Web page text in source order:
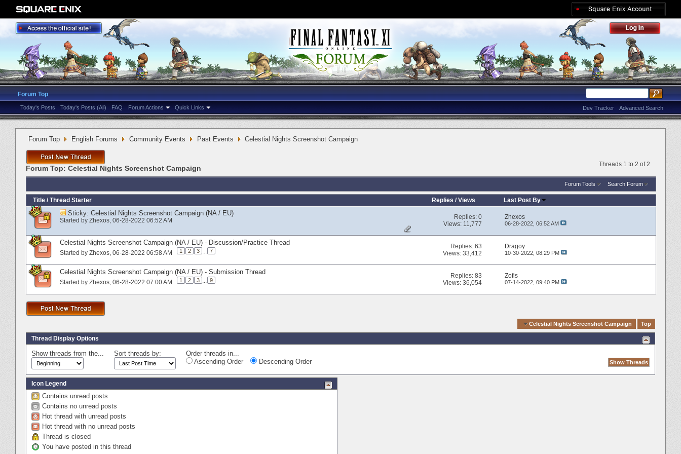
Forum Top
Today's Posts Today's Posts (All) FAQ Forum Actions Quick Links Advanced Search
Dev Tracker
Forum Top English Forums Community Events Past Events Celestial Nights Screenshot Campaign
Threads 1 to 2 of 2
Forum Top: Celestial Nights Screenshot Campaign
Forum Tools Search Forum
Title / Thread Starter Replies /Views Last Post By
Sticky: Celestial Nights Screenshot Campaign (NA / EU)
Started by Zhexos‎, 06-28-2022 06:52 AM Replies:0
Views: 11,777
Zhexos
06-28-2022, 06:52 AM
Celestial Nights Screenshot Campaign (NA / EU) - Discussion/Practice Thread
Started by Zhexos‎, 06-28-2022 06:58 AM 1 2 3 ... 7
Replies:63
Views: 33,412
Dragoy
10-30-2022, 08:29 PM
Celestial Nights Screenshot Campaign (NA / EU) - Submission Thread
Started by Zhexos‎, 06-28-2022 07:00 AM 1 2 3 ... 9
Replies:83
Views: 36,054
Zofis
07-14-2022, 09:40 PM
Celestial Nights Screenshot Campaign Top
Thread Display Options
Show threads from the... Sort threads by:
Order threads in...
Ascending Order
Descending Order
Icon Legend
Contains unread posts
Contains no unread posts
Hot thread with unread posts
Hot thread with no unread posts
Thread is closed
You have posted in this thread